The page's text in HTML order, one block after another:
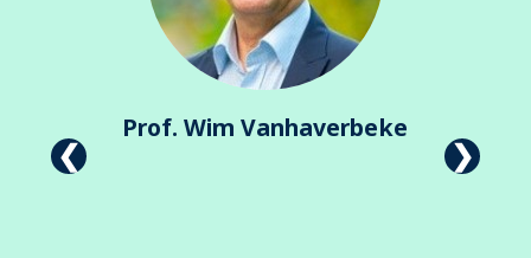
Prof. Wim Vanhaverbeke
Previous Next